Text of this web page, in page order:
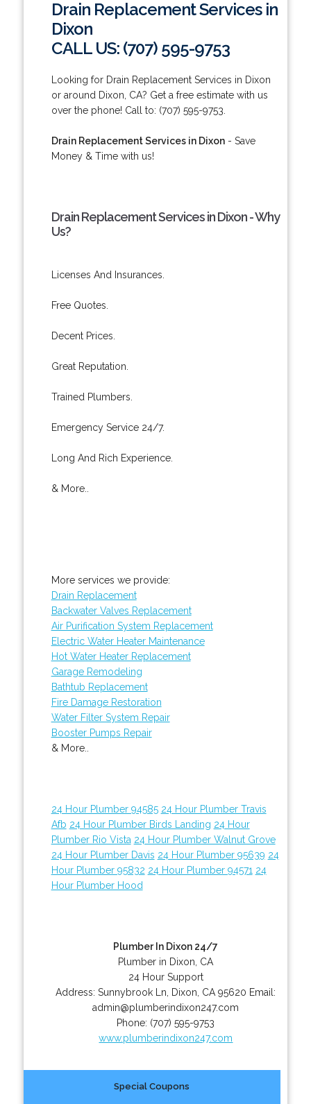
Drain Replacement Services in
Dixon
CALL US: (707) 595-9753
Looking for Drain Replacement Services in Dixon
or around Dixon, CA? Get a free estimate with us
over the phone! Call to: (707) 595-9753.
Drain Replacement Services in Dixon- Save
Money & Time with us!
Drain Replacement Services in Dixon - Why
Us?
Licenses And Insurances.
Free Quotes.
Decent Prices.
Great Reputation.
Trained Plumbers.
Emergency Service 24/7.
Long And Rich Experience.
& More..
More services we provide:
Drain Replacement
Backwater Valves Replacement
Air Purification System Replacement
Electric Water Heater Maintenance
Hot Water Heater Replacement
Garage Remodeling
Bathtub Replacement
Fire Damage Restoration
Water Filter System Repair
Booster Pumps Repair
& More..
24 Hour Plumber 94585 24 Hour Plumber Travis
Afb 24 Hour Plumber Birds Landing 24 Hour
Plumber Rio Vista 24 Hour Plumber Walnut Grove
24 Hour Plumber Davis 24 Hour Plumber 95639 24
Hour Plumber 95832 24 Hour Plumber 94571 24
Hour Plumber Hood
Plumber In Dixon 24/7
Plumber in Dixon, CA
24 Hour Support
Address:Sunnybrook Ln Dixon CA 95620 Email:
admin@plumberindixon247.com
Phone: (707) 595-9753
www.plumberindixon247.com
Special Coupons